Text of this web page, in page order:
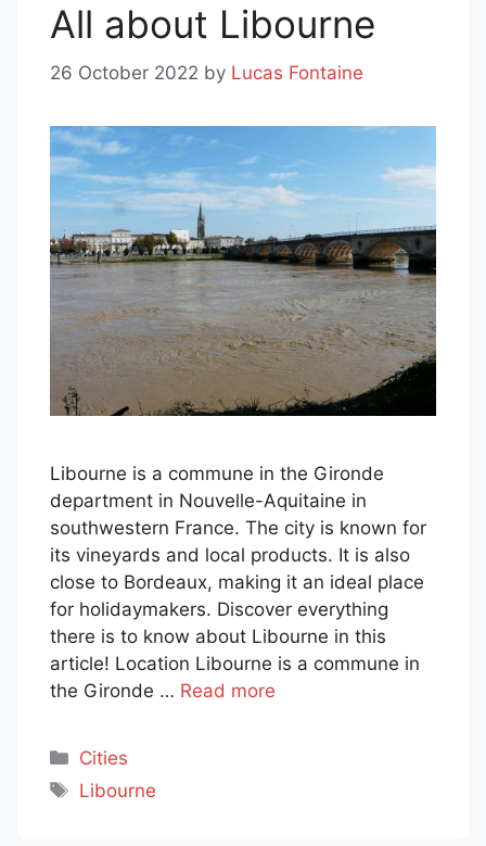
All about Libourne
26 October 2022 by Lucas Fontaine
Libourne is a commune in the Gironde
department in Nouvelle-Aquitaine in
southwestern France. The city is known for
its vineyards and local products. It is also
close to Bordeaux, making it an ideal place
for holidaymakers. Discover everything
there is to know about Libourne in this
article! Location Libourne is a commune in
the Gironde … Read more
Categories
Cities
Tags
Libourne